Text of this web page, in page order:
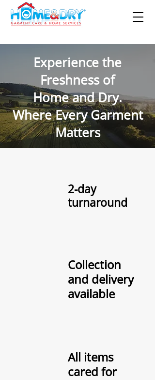
Experience the
Freshness of
Home and Dry.
Where Every Garment
Matters
2-day
turnaround
Collection
and delivery
available
All items
cared for